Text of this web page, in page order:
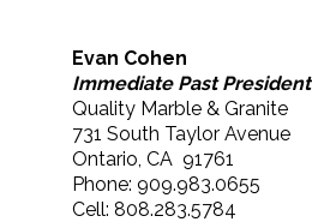
Evan Cohen
Immediate Past President
Quality Marble & Granite
731 South Taylor Avenue
Ontario, CA 91761
Phone: 909.983.0655
Cell: 808.283.5784